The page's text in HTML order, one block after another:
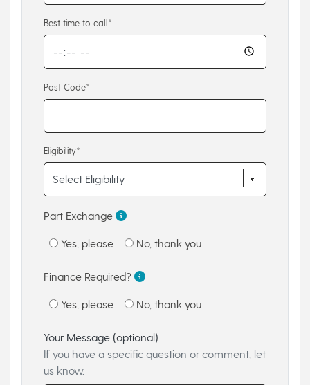
Best time to call*
Post Code*
Eligibility*
Part Exchange
Yes, please No, thank you
Finance Required?
Yes, please No, thank you
Your Message (optional)
If you have a specific question or comment, let
us know.